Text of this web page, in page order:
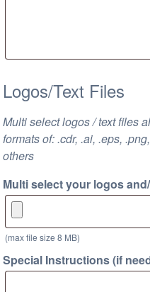
Logos/Text Files
Multi select logos / text files
formats of: .cdr, .ai, .eps,
others
Multi select your logos
(max file size 8 MB)
Special Instructions (if